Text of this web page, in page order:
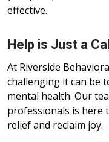
effective.
Help is Just a
At Riverside
challenging it can be
mental health. Our
professionals is here
relief and reclaim joy.